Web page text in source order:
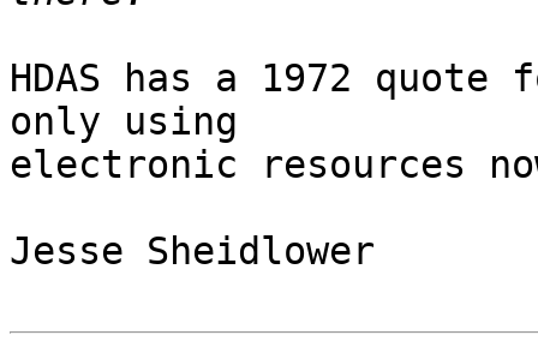
HDAS has a 1972
only using
electronic resources
Jesse Sheidlower